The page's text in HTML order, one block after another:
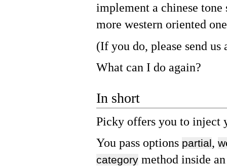
implement a chinese
more western oriented
(If you do, please send us
What can I do again?
In short
Picky offers you to inject
You pass options partial,
category method inside